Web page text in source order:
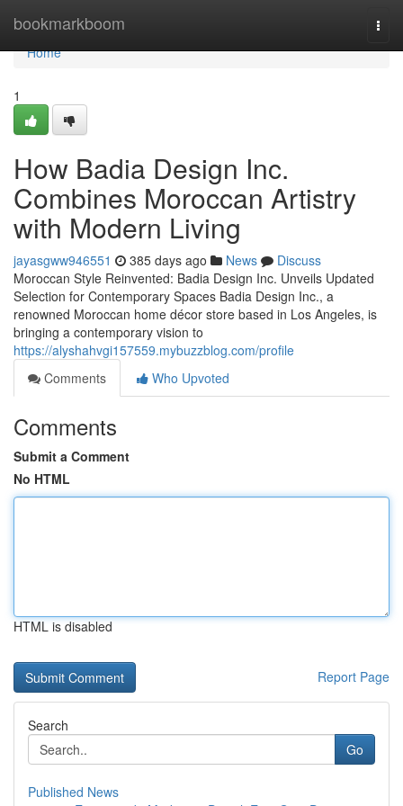
bookmarkboom
Home
Home
1
How Badia Design Inc.
Combines Moroccan Artistry
with Modern Living
jayasgww946551 385 days ago News
Discuss
Moroccan Style Reinvented: Badia Design Inc. Unveils Updated
Selection for Contemporary Spaces Badia Design Inc., a
renowned Moroccan home décor store based in Los Angeles, is
bringing a contemporary vision to
https://alyshahvgi157559.mybuzzblog.com/profile
Comments
Who Upvoted
Comments
Submit a Comment
No HTML
HTML is disabled
Report Page
Search
Go
Published News